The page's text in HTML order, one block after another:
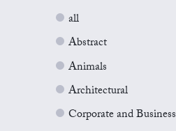
all
Abstract
Animals
Architectural
Corporate and Business